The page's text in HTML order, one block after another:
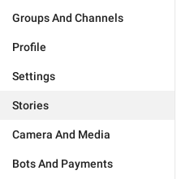
Groups And Channels
Profile
Settings
Stories
Camera And Media
Bots And Payments